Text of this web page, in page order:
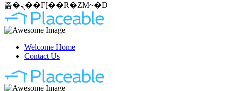
졾�ܢ��F[��R�ZM~�D
Welcome Home
Contact Us